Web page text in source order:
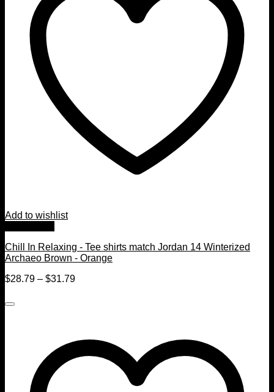
Add to wishlist
Chill In Relaxing - Tee shirts match Jordan 14 Winterized
Archaeo Brown - Orange
$28.79 – $31.79